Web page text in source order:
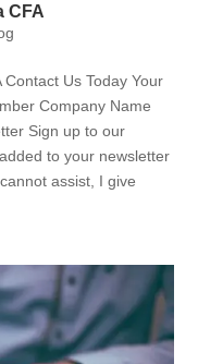
CFA
Us Today Your
Company Name
Sign up to our
to your newsletter
assist, I give